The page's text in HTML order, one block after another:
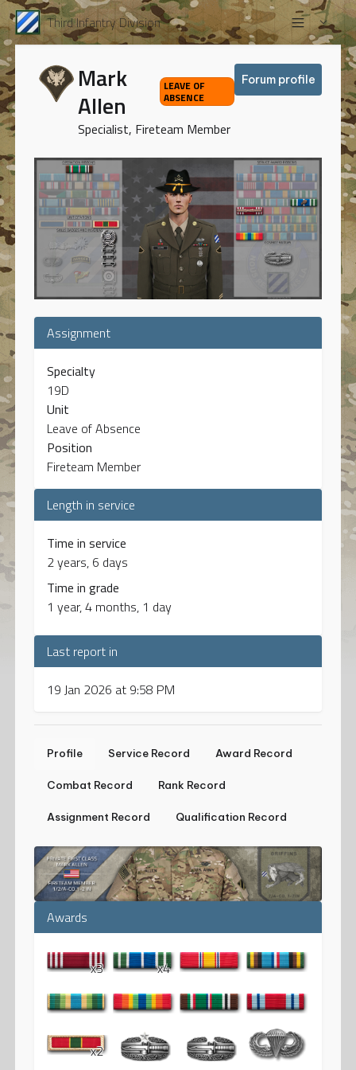
Third Infantry Division
Mark
Allen
LEAVE OF
ABSENCE
Specialist, Fireteam Member
Forum profile
Assignment
Specialty
19D
Unit
Leave of Absence
Position
Fireteam Member
Length in service
Time in service
2 years, 6 days
Time in grade
1 year, 4 months, 1 day
Last report in
19 Jan 2026 at 9:58 PM
Profile Service Record Award Record
Combat Record Rank Record
Assignment Record Qualification Record
Awards
x3 x4
x2